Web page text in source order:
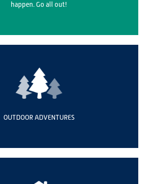
happen. Go all out!
OUTDOOR ADVENTURES